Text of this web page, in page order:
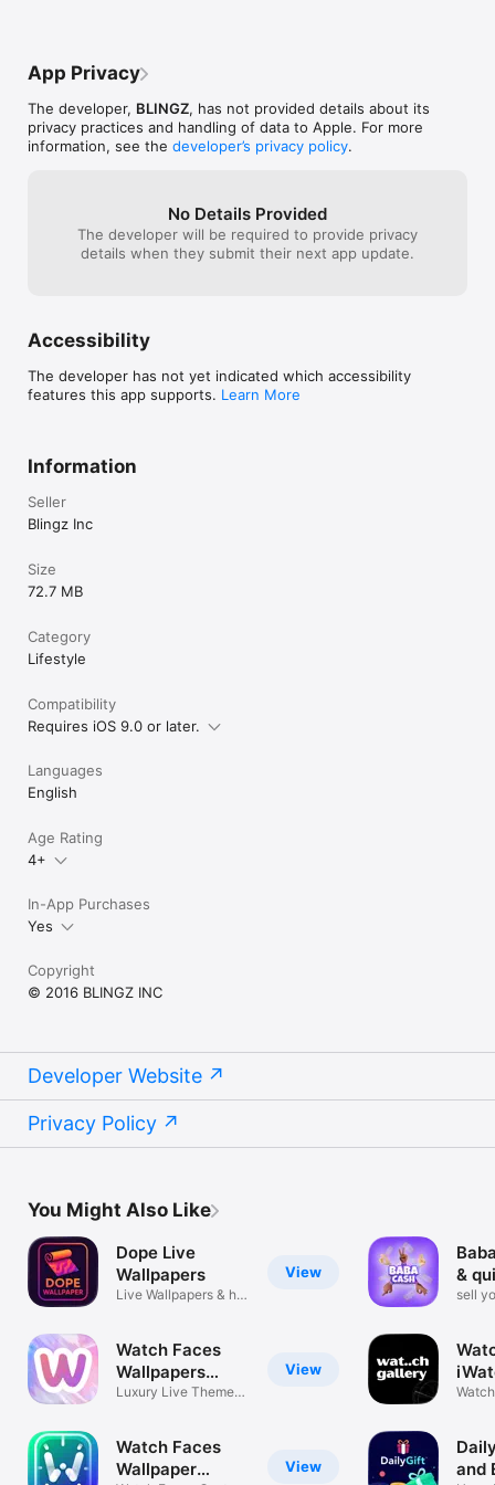
App Privacy
The developer, BLINGZ, has not provided details about its
privacy practices and handling of data to Apple. For more
information, see the developer’s privacy policy.
No Details Provided
The developer will be required to provide privacy
details when they submit their next app update.
Accessibility
The developer has not yet indicated which accessibility
features this app supports. Learn More
Information
Seller
Blingz Inc
Size
72.7 MB
Category
Lifestyle
Compatibility
Requires iOS 9.0 or later.
Languages
English
Age Rating
4+
In-App Purchases
Yes
Copyright
© 2016 BLINGZ INC
Developer Website
Privacy Policy
You Might Also Like
View
Dope Live
Wallpapers
Live Wallpapers & hd
View
Watch Faces
Wallpapers
DoubleW
Luxury Live Themes
View
Watch Faces
Wallpaper
&
sell
and